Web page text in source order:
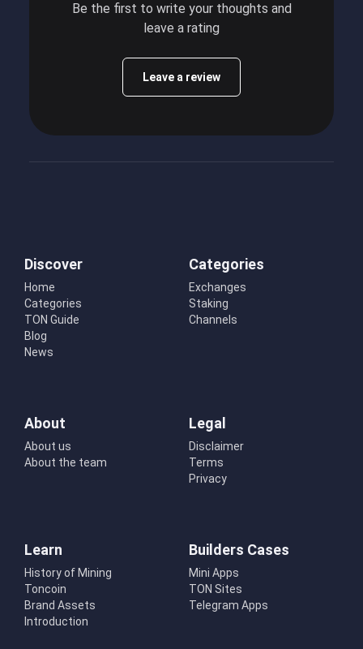
Be the first to write your thoughts and
leave a rating
Leave a review
Discover
Home
Categories
TON Guide
Blog
News
Categories
Exchanges
Staking
Channels
About
About us
About the team
Legal
Disclaimer
Terms
Privacy
Learn
History of Mining
Toncoin
Brand Assets
Introduction
Builders Cases
Mini Apps
TON Sites
Telegram Apps